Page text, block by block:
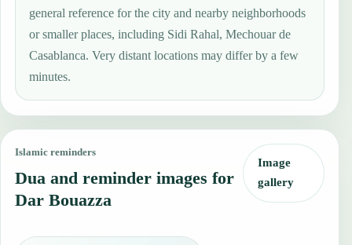
general reference for the city and nearby neighborhoods
or smaller places, including Sidi Rahal, Mechouar de
Casablanca. Very distant locations may differ by a few
minutes.
Islamic reminders
Dua and reminder images for
Dar Bouazza
Image
gallery